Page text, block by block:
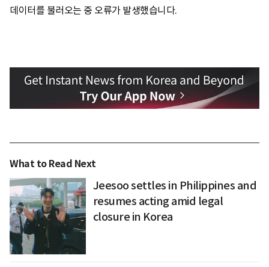
데이터를 불러오는 중 오류가 발생했습니다.
What to Read Next
Jeesoo settles in Philippines and
resumes acting amid legal
closure in Korea